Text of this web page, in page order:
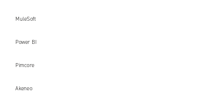
MuleSoft
Power BI
Pimcore
Akeneo